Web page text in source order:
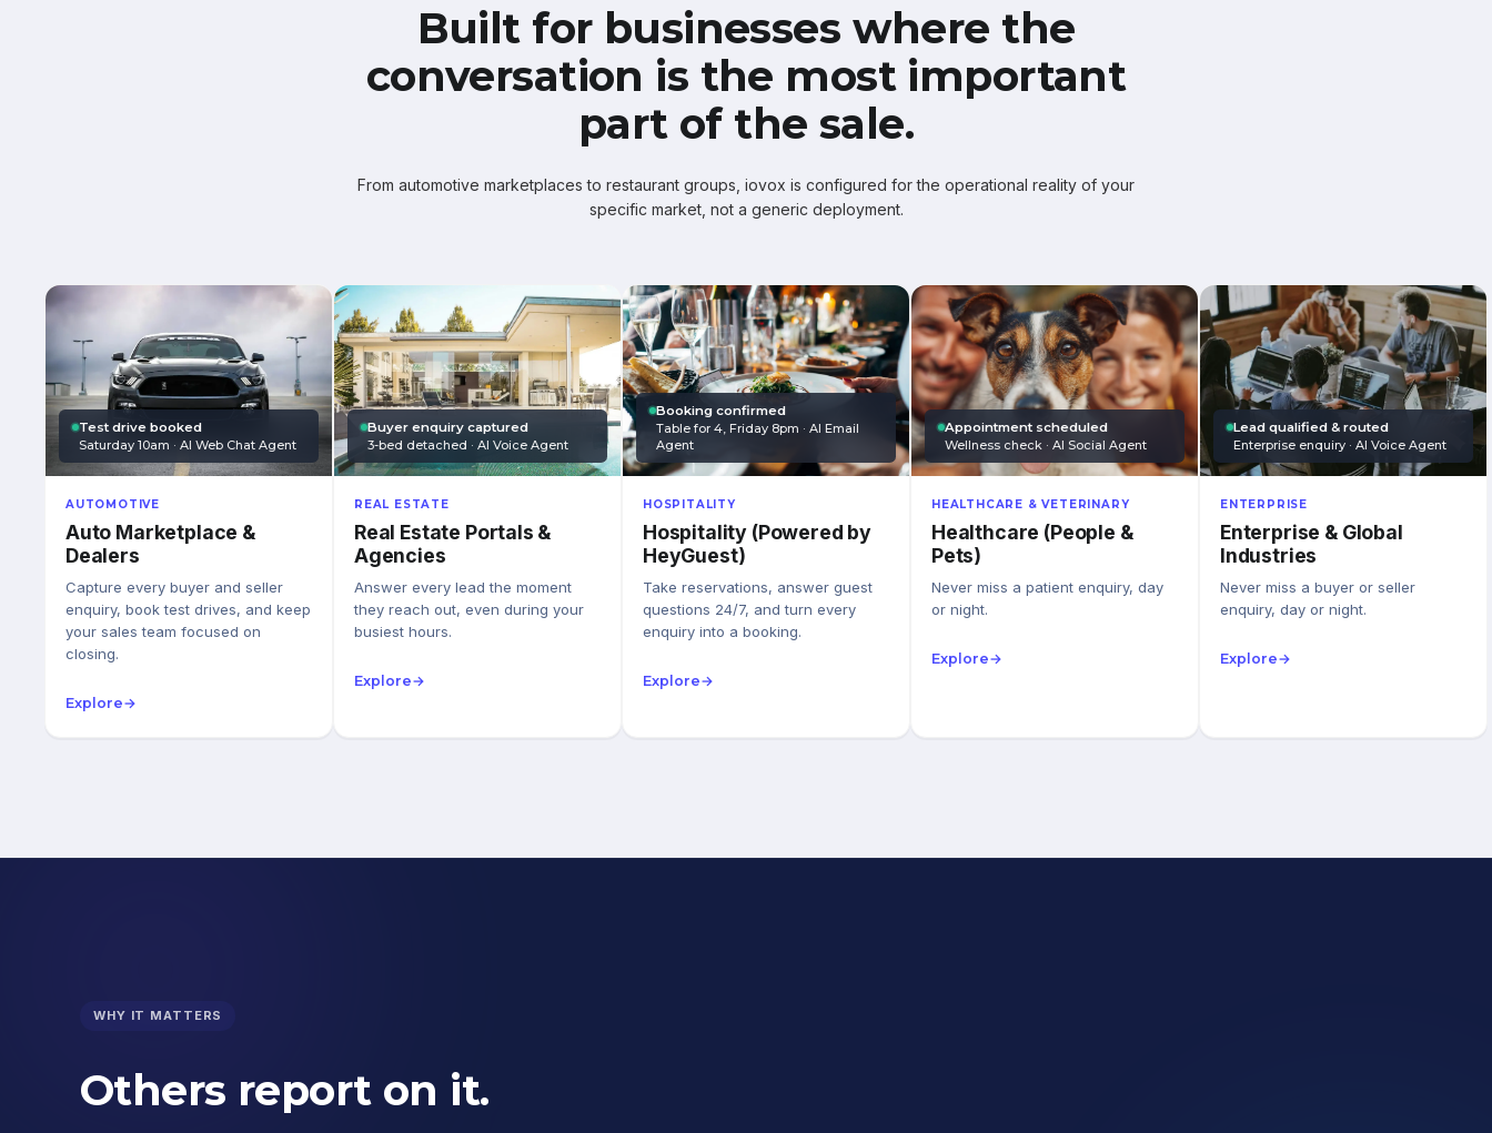
Built for businesses where the
conversation is the most important
part of the sale.
From automotive marketplaces to restaurant groups, iovox is configured for the operational reality of your
specific market, not a generic deployment.
Test drive booked
Saturday 10am · AI Web Chat Agent
AUTOMOTIVE
Auto Marketplace &
Dealers
Capture every buyer and seller
enquiry, book test drives, and keep
your sales team focused on
closing.
Explore→
Buyer enquiry captured
3-bed detached · AI Voice Agent
REAL ESTATE
Real Estate Portals &
Agencies
Answer every lead the moment
they reach out, even during your
busiest hours.
Explore→
Booking confirmed
Table for 4, Friday 8pm · AI Email
Agent
HOSPITALITY
Hospitality (Powered by
HeyGuest)
Take reservations, answer guest
questions 24/7, and turn every
enquiry into a booking.
Explore→
Appointment scheduled
Wellness check · AI Social Agent
HEALTHCARE & VETERINARY
Healthcare (People &
Pets)
Never miss a patient enquiry, day
or night.
Explore→
Lead qualified & routed
Enterprise enquiry · AI Voice Agent
ENTERPRISE
Enterprise & Global
Industries
Never miss a buyer or seller
enquiry, day or night.
Explore→
WHY IT MATTERS
Others report on it.